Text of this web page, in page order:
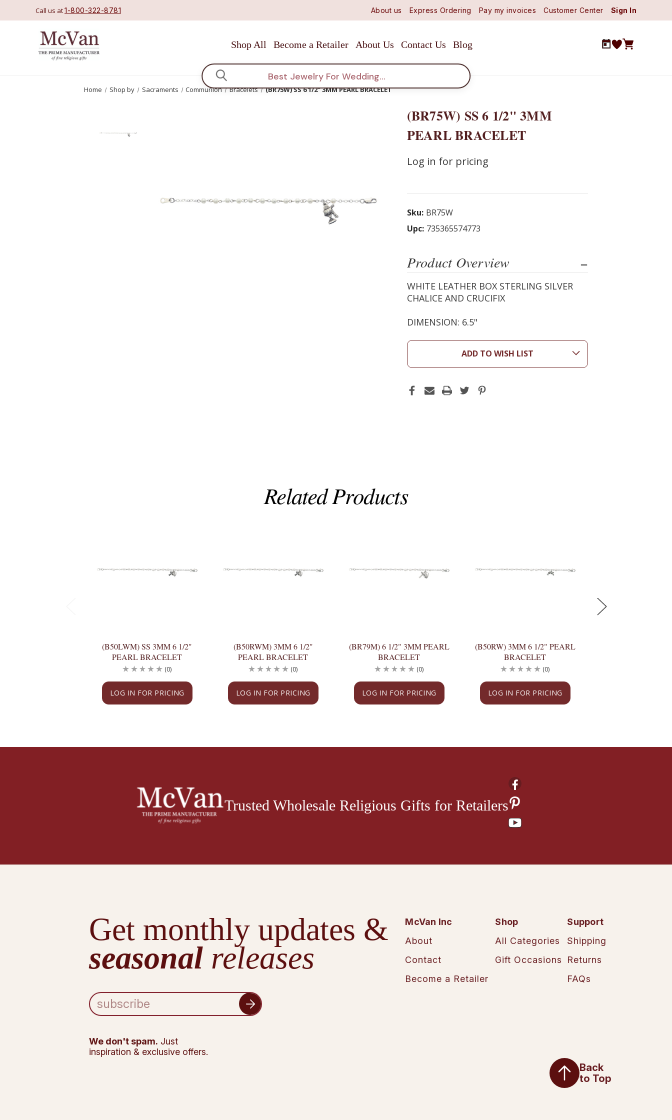
Call us at1-800-322-8781 About us Express Ordering Pay my invoices Customer Center Sign In
Shop All Become a Retailer About Us Contact Us Blog
Search
Home Shop by Sacraments Communion Bracelets (BR75W) SS 6 1/2" 3MM PEARL BRACELET
(BR75W) SS 6 1/2" 3MM
PEARL BRACELET
Log in for pricing
Sku: BR75W
Upc: 735365574773
Product Overview
WHITE LEATHER BOX STERLING SILVER
CHALICE AND CRUCIFIX
DIMENSION: 6.5"
ADD TO WISH LIST
Related Products
(B50LWM) SS 3MM 6 1/2"
PEARL BRACELET
LOG IN FOR PRICING
(0)
(B50RWM) 3MM 6 1/2"
PEARL BRACELET
LOG IN FOR PRICING
(0)
(BR79M) 6 1/2" 3MM PEARL
BRACELET
LOG IN FOR PRICING
(0)
(B50RW) 3MM 6 1/2" PEARL
BRACELET
LOG IN FOR PRICING
(0)
Trusted Wholesale Religious Gifts for Retailers
Get monthly updates &
seasonalreleases
E
m
l
A
We don't spam. Just
inspiration & exclusive offers.
McVan Inc
About
Contact
Become a Retailer
Shop
All Categories
Gift Occasions
Support
Shipping
Returns
FAQs
Back
to Top